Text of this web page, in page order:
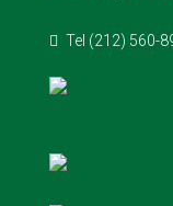
Tel (212) 560-